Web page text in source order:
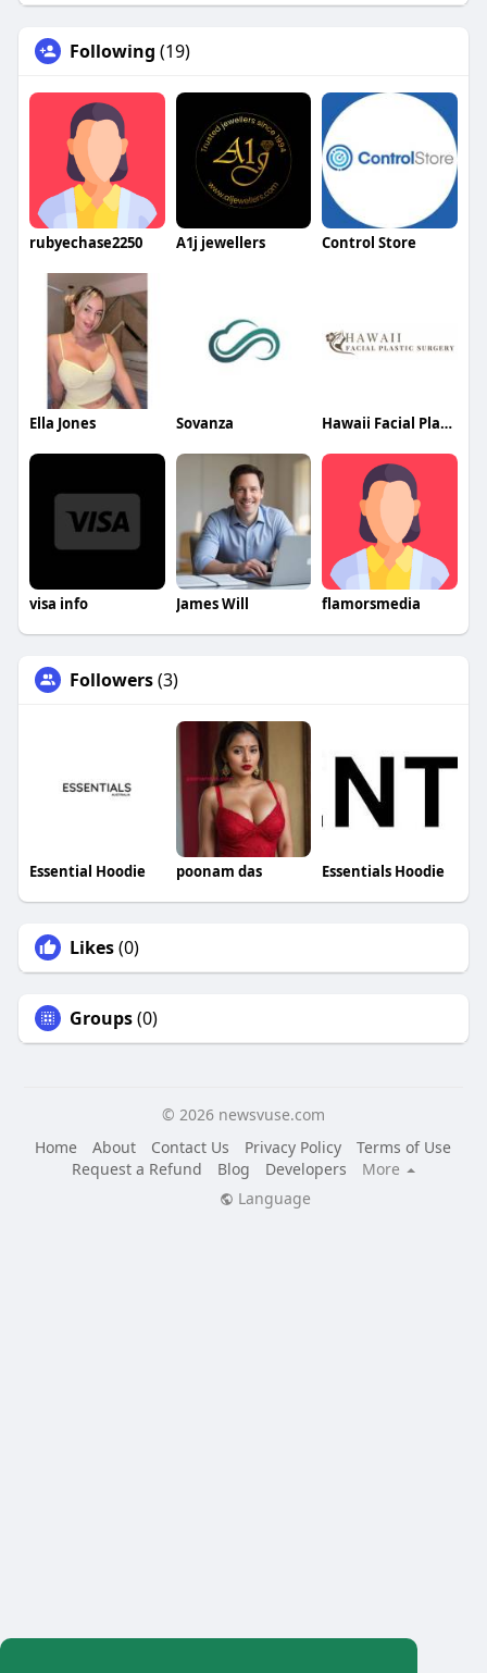
Following (19)
rubyechase2250 A1j jewellers Control Store
Ella Jones Sovanza Hawaii Facial Plastic Surgery
visa info James Will flamorsmedia
Followers(3)
Essential Hoodie poonam das Essentials Hoodie
Likes(0)
Groups(0)
© 2026 newsvuse.com
Home
About Contact Us Privacy Policy
Terms of Use
Request a Refund
Blog Developers
More
Language